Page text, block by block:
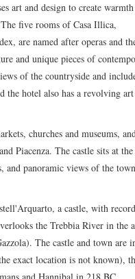
art and design to create
five rooms of Casa Illica,
are named after operas and
and unique pieces of
of the countryside and
the hotel also has a revolving
churches and museums,
Piacenza. The castle sits at
and panoramic views of the
a castle, with
the Trebbia River in the
The castle and town are
exact location is not known),